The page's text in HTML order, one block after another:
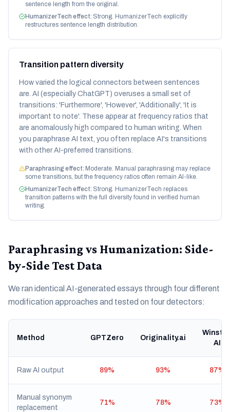
sentence length from the original.
HumanizerTech effect: Strong. HumanizerTech explicitly
restructures sentence length distribution.
Transition pattern diversity
How varied the logical connectors between sentences
are. AI (especially ChatGPT) overuses a small set of
transitions: 'Furthermore', 'However', 'Additionally', 'It is
important to note'. These appear at frequency ratios that
are anomalously high compared to human writing. When
you paraphrase AI text, you often replace AI's transitions
with other AI-preferred transitions.
Paraphrasing effect: Moderate. Manual paraphrasing may replace
some transitions, but the frequency ratios often remain AI-like.
HumanizerTech effect: Strong. HumanizerTech replaces
transition patterns with the full diversity found in verified human
writing.
Paraphrasing vs Humanization: Side-
by-Side Test Data
We ran identical AI-generated essays through four different
modification approaches and tested on four detectors:
Method GPTZero Originality.ai
AI
Raw AI output 89% 93% 87%
Manual synonym
replacement
71% 78% 73%